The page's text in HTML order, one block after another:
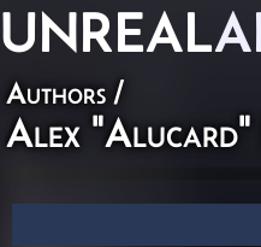
UNREAL
Authors /
Alex "Alucard"